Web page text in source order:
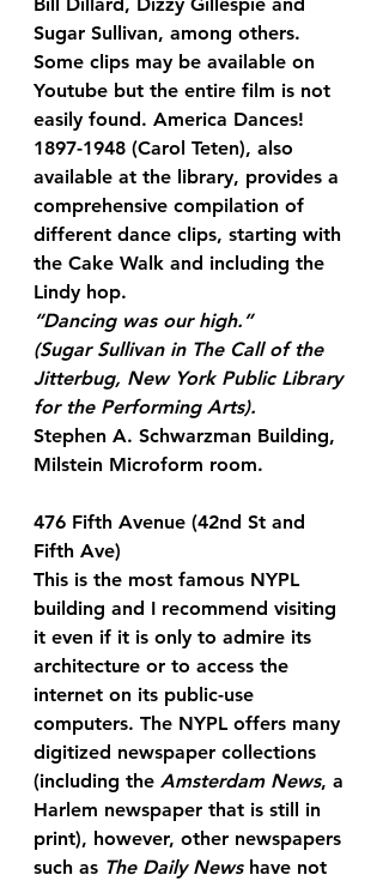
Sugar Sullivan, among others.
Some clips may be available on
Youtube but the entire film is not
easily found. America Dances!
1897-1948 (Carol Teten), also
available at the library, provides a
comprehensive compilation of
different dance clips, starting with
the Cake Walk and including the
Lindy hop.
“Dancing was our high.”
(Sugar Sullivan in The Call of the
Jitterbug, New York Public Library
for the Performing Arts).
Stephen A. Schwarzman Building,
Milstein Microform room.
476 Fifth Avenue (42nd St and
Fifth Ave)
This is the most famous NYPL
building and I recommend visiting
it even if it is only to admire its
architecture or to access the
internet on its public-use
computers. The NYPL offers many
digitized newspaper collections
(including the Amsterdam News, a
Harlem newspaper that is still in
print), however, other newspapers
such as The Daily News have not